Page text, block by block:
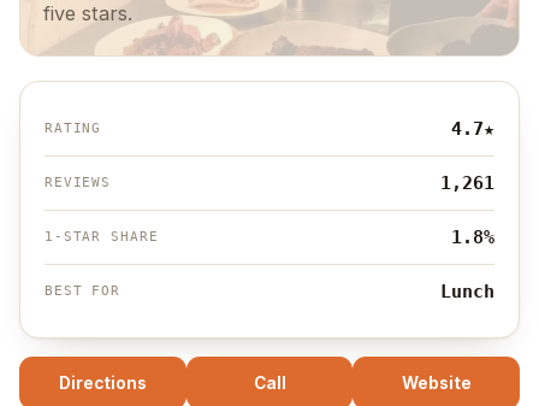
five stars.
RATING 4.7★
REVIEWS 1,261
1-STAR SHARE 1.8%
BEST FOR Lunch
Directions Call Website